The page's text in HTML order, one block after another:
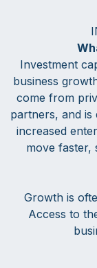
Investment
business
come from
partners, and
increased
move faster,
Growth is
Access to